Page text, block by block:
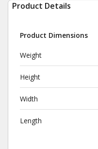
Product Details
Product Dimensions
Weight
Height
Width
Length